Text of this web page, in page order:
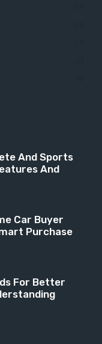
And Sports
And
Car Buyer
Purchase
For Better